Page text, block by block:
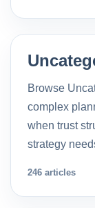
Browse
complex
when trust
strategy
246 articles